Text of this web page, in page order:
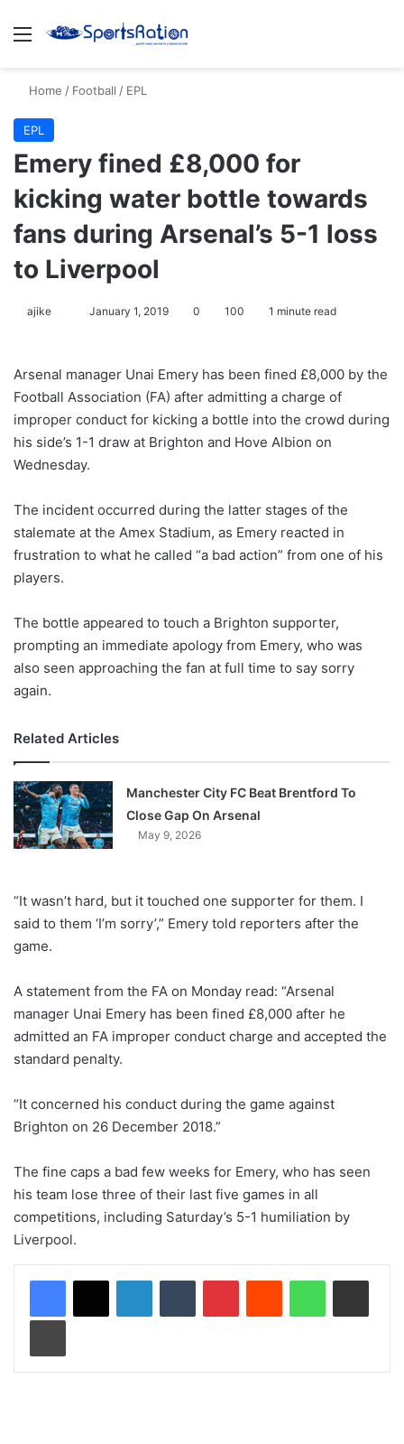
Menu
Home / Football / EPL
EPL
Emery fined £8,000 for
kicking water bottle towards
fans during Arsenal’s 5-1 loss
to Liverpool
ajike
l
o
w
o
n
January 1, 2019 0 100 1 minute read
Arsenal manager Unai Emery has been fined £8,000 by the
Football Association (FA) after admitting a charge of
improper conduct for kicking a bottle into the crowd during
his side’s 1-1 draw at Brighton and Hove Albion on
Wednesday.
The incident occurred during the latter stages of the
stalemate at the Amex Stadium, as Emery reacted in
frustration to what he called “a bad action” from one of his
players.
The bottle appeared to touch a Brighton supporter,
prompting an immediate apology from Emery, who was
also seen approaching the fan at full time to say sorry
again.
Related Articles
Manchester City FC Beat Brentford To
Close Gap On Arsenal
May 9, 2026
“It wasn’t hard, but it touched one supporter for them. I
said to them ‘I’m sorry’,” Emery told reporters after the
game.
A statement from the FA on Monday read: “Arsenal
manager Unai Emery has been fined £8,000 after he
admitted an FA improper conduct charge and accepted the
standard penalty.
“It concerned his conduct during the game against
Brighton on 26 December 2018.”
The fine caps a bad few weeks for Emery, who has seen
his team lose three of their last five games in all
competitions, including Saturday’s 5-1 humiliation by
Liverpool.